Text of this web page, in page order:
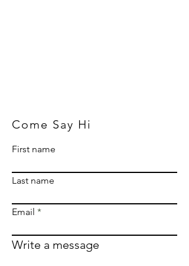
Come Say Hi
First name
Last name
Email
Write a message